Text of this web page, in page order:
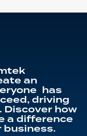
an
has
driving
Discover how
a difference
business.